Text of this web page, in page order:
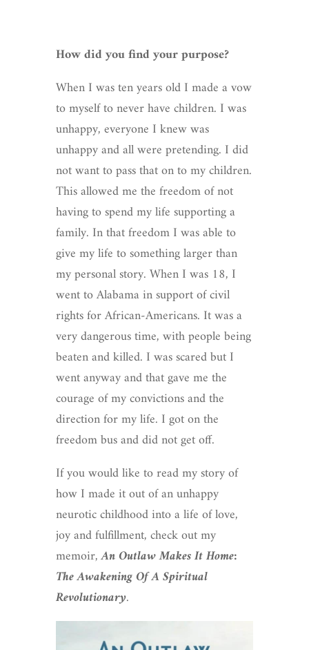
How did you find your purpose?
When I was ten years old I made a vow
to myself to never have children. I was
unhappy, everyone I knew was
unhappy and all were pretending. I did
not want to pass that on to my children.
This allowed me the freedom of not
having to spend my life supporting a
family. In that freedom I was able to
give my life to something larger than
my personal story. When I was 18, I
went to Alabama in support of civil
rights for African-Americans. It was a
very dangerous time, with people being
beaten and killed. I was scared but I
went anyway and that gave me the
courage of my convictions and the
direction for my life. I got on the
freedom bus and did not get off.
If you would like to read my story of
how I made it out of an unhappy
neurotic childhood into a life of love,
joy and fulfillment, check out my
memoir,An Outlaw Makes It Home:
The Awakening Of A Spiritual
Revolutionary.